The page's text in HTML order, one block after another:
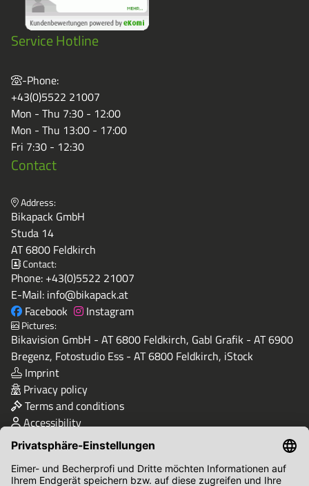
Service Hotline
-Phone:
+43(0)5522 21007
Mon - Thu 7:30 - 12:00
Mon - Thu 13:00 - 17:00
Fri 7:30 - 12:30
Contact
Address:
Bikapack GmbH
Studa 14
AT 6800 Feldkirch
Contact:
Phone: +43(0)5522 21007
E-Mail: info@bikapack.at
Facebook
Instagram
Pictures:
Bikavision GmbH - AT 6800 Feldkirch, Gabl Grafik - AT 6900
Bregenz, Fotostudio Ess - AT 6800 Feldkirch, iStock
Imprint
Privacy policy
Terms and conditions
Accessibility
Quality & Safety